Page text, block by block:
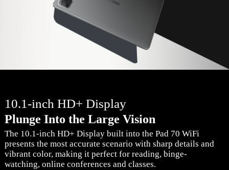
10.1-inch HD+ Display
Plunge Into the Large Vision
The 10.1-inch HD+ Display built into the Pad 70 WiFi
presents the most accurate scenario with sharp details and
vibrant color, making it perfect for reading, binge-
watching, online conferences and classes.